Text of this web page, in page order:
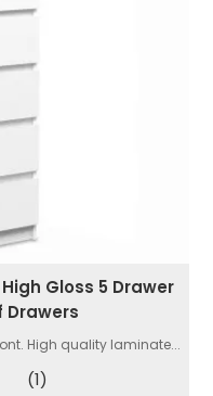
Gloss 5 Drawer
Drawers
High quality laminate...
(1)